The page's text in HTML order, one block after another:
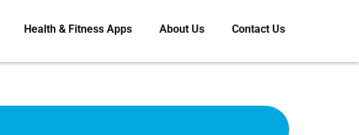
Health & Fitness Apps About Us Contact Us